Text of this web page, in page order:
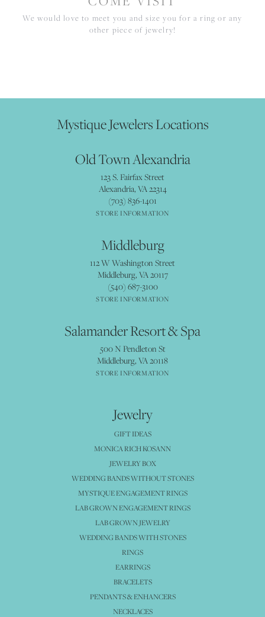
We would love to meet you and size you for a ring or any
other piece of jewelry!
Mystique Jewelers Locations
Old Town Alexandria
123 S. Fairfax Street
Alexandria, VA 22314
(703) 836-1401
STORE INFORMATION
Middleburg
112 W Washington Street
Middleburg, VA 20117
(540) 687-3100
STORE INFORMATION
Salamander Resort & Spa
500 N Pendleton St
Middleburg, VA 20118
STORE INFORMATION
Jewelry
GIFT IDEAS
MONICA RICH KOSANN
JEWELRY BOX
WEDDING BANDS WITHOUT STONES
MYSTIQUE ENGAGEMENT RINGS
LAB GROWN ENGAGEMENT RINGS
LAB GROWN JEWELRY
WEDDING BANDS WITH STONES
RINGS
EARRINGS
BRACELETS
PENDANTS & ENHANCERS
NECKLACES